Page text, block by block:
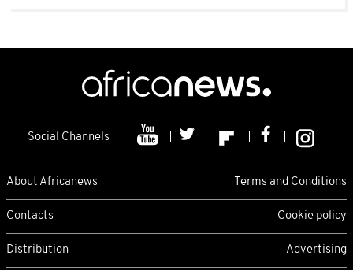
Social Channels
About Africanews Terms and Conditions
Contacts Cookie policy
Distribution Advertising